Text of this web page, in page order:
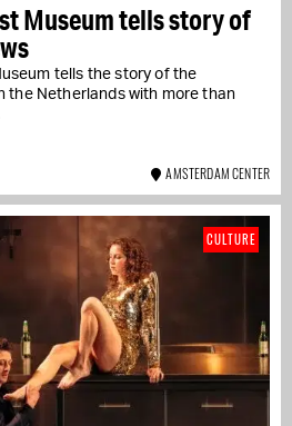
Museum tells story of
tells the story of the
the Netherlands with more than
AMSTERDAM CENTER
CULTURE